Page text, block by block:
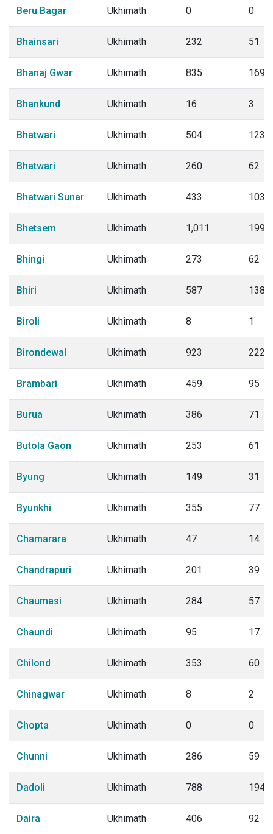
Beru Bagar Ukhimath 0 0
Bhainsari Ukhimath 232 51
Bhanaj Gwar Ukhimath 835 169
Bhankund Ukhimath 16 3
Bhatwari Ukhimath 504 123
Bhatwari Ukhimath 260 62
Bhatwari Sunar Ukhimath 433 103
Bhetsem Ukhimath 1,011 199
Bhingi Ukhimath 273 62
Bhiri Ukhimath 587 138
Biroli Ukhimath 8 1
Birondewal Ukhimath 923 222
Brambari Ukhimath 459 95
Burua Ukhimath 386 71
Butola Gaon Ukhimath 253 61
Byung Ukhimath 149 31
Byunkhi Ukhimath 355 77
Chamarara Ukhimath 47 14
Chandrapuri Ukhimath 201 39
Chaumasi Ukhimath 284 57
Chaundi Ukhimath 95 17
Chilond Ukhimath 353 60
Chinagwar Ukhimath 8 2
Chopta Ukhimath 0 0
Chunni Ukhimath 286 59
Dadoli Ukhimath 788 194
Daira Ukhimath 406 92